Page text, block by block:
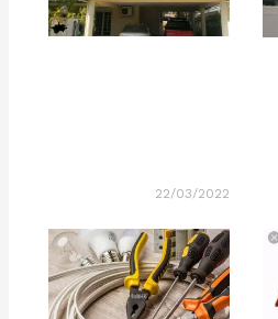
22/03/2022